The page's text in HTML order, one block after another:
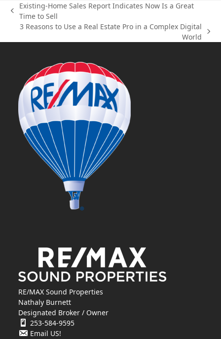
previous
post:
Existing-Home Sales Report Indicates Now Is a Great
Time to Sell
3 Reasons to Use a Real Estate Pro in a Complex Digital
World
RE/MAX Sound Properties
Nathaly Burnett
Designated Broker / Owner
253-584-9595
Email US!